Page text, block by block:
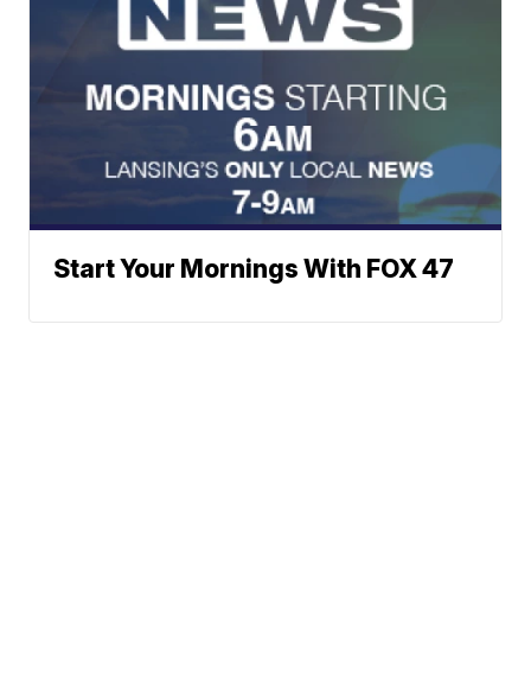
Start Your Mornings With FOX 47